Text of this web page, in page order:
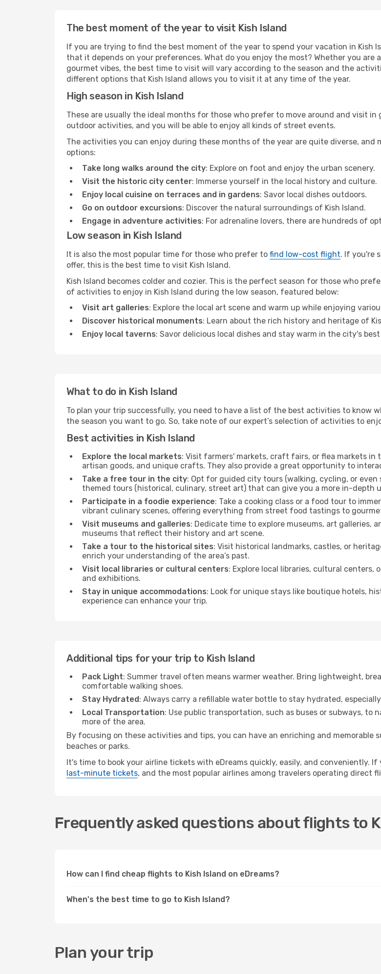
The best moment of the year to visit Kish Island
If you are trying to find the best moment of the year to spend your vacation in Kish
that it depends on your preferences. What do you enjoy the most? Whether you
gourmet vibes, the best time to visit will vary according to the season and the
different options that Kish Island allows you to visit it at any time of the year.
High season in Kish Island
These are usually the ideal months for those who prefer to move around and visit in
outdoor activities, and you will be able to enjoy all kinds of street events.
The activities you can enjoy during these months of the year are quite diverse, and
options:
Take long walks around the city: Explore on foot and enjoy the urban scenery.
Visit the historic city center: Immerse yourself in the local history and culture.
Enjoy local cuisine on terraces and in gardens: Savor local dishes outdoors.
Go on outdoor excursions: Discover the natural surroundings of Kish Island.
Engage in adventure activities: For adrenaline lovers, there are hundreds of
Low season in Kish Island
It is also the most popular time for those who prefer to find low-cost flight. If you're
offer, this is the best time to visit Kish Island.
Kish Island becomes colder and cozier. This is the perfect season for those who
of activities to enjoy in Kish Island during the low season, featured below:
Visit art galleries: Explore the local art scene and warm up while enjoying
Discover historical monuments: Learn about the rich history and heritage of
Enjoy local taverns: Savor delicious local dishes and stay warm in the city's
What to do in Kish Island
To plan your trip successfully, you need to have a list of the best activities to know
the season you want to go. So, take note of our expert’s selection of activities to
Best activities in Kish Island
Explore the local markets: Visit farmers' markets, craft fairs, or flea markets in
artisan goods, and unique crafts. They also provide a great opportunity to
Take a free tour in the city: Opt for guided city tours (walking, cycling, or
themed tours (historical, culinary, street art) that can give you a more in-depth
Participate in a foodie experience: Take a cooking class or a food tour to
vibrant culinary scenes, offering everything from street food tastings to
Visit museums and galleries: Dedicate time to explore museums, art galleries,
museums that reflect their history and art scene.
Take a tour to the historical sites: Visit historical landmarks, castles, or
enrich your understanding of the area’s past.
Visit local libraries or cultural centers: Explore local libraries, cultural
and exhibitions.
Stay in unique accommodations: Look for unique stays like boutique hotels,
experience can enhance your trip.
Additional tips for your trip to Kish Island
Pack Light: Summer travel often means warmer weather. Bring lightweight,
comfortable walking shoes.
Stay Hydrated: Always carry a refillable water bottle to stay hydrated,
Local Transportation: Use public transportation, such as buses or subways,
more of the area.
By focusing on these activities and tips, you can have an enriching and memorable
beaches or parks.
It's time to book your airline tickets with eDreams quickly, easily, and conveniently.
last-minute tickets, and the most popular airlines among travelers operating direct
Frequently asked questions about flights to
How can I find cheap flights to Kish Island on eDreams?
When's the best time to go to Kish Island?
Plan your trip